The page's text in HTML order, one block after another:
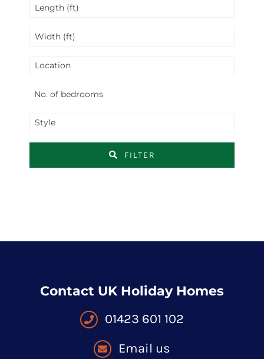
Length (ft)
Width (ft)
Location
Style
FILTER
Contact UK Holiday Homes
01423 601 102
Email us